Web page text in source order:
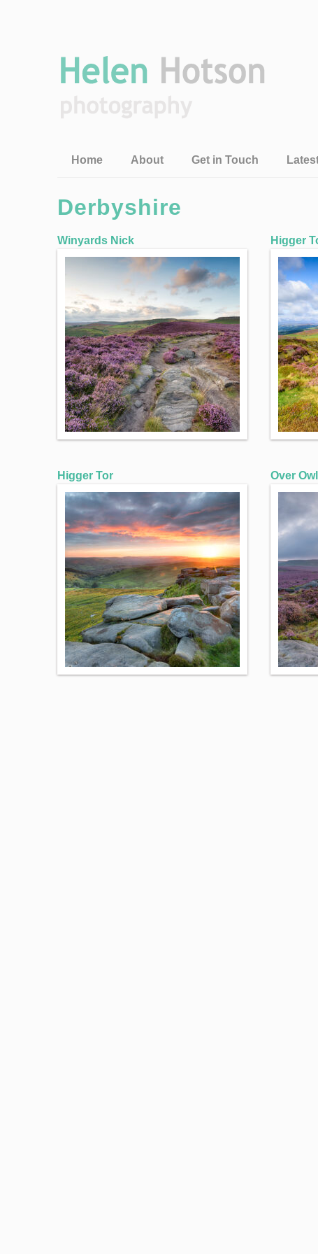
Home About Get in Touch
Derbyshire
Winyards Nick
Higger Tor
Higger
Over